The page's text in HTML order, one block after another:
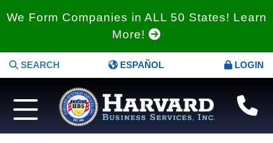
We Form Companies in ALL 50 States! Learn
More!
SEARCH ESPAÑOL LOGIN